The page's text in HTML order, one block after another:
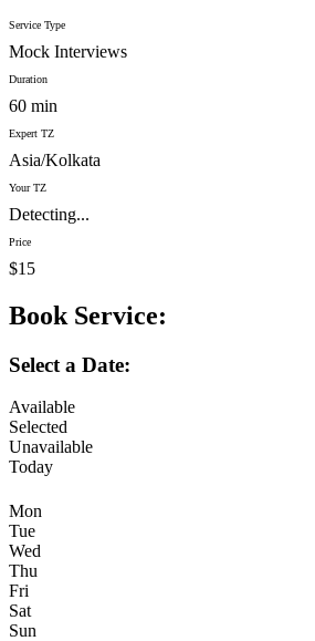
Service Type
Mock Interviews
Duration
60 min
Expert TZ
Asia/Kolkata
Your TZ
Detecting...
Price
$15
Book Service:
Select a Date:
Available
Selected
Unavailable
Today
Mon
Tue
Wed
Thu
Fri
Sat
Sun